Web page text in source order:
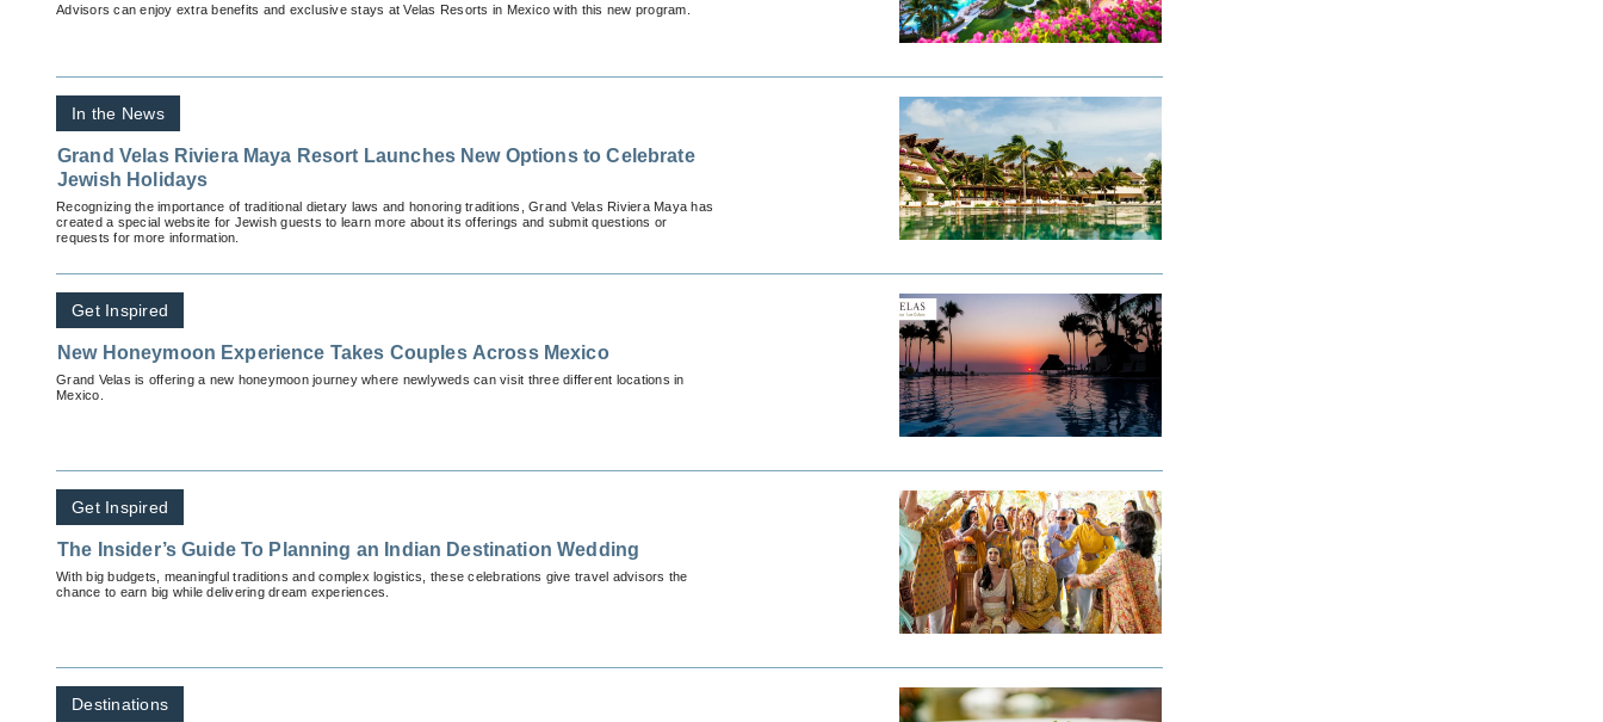
Advisors can enjoy extra benefits and exclusive stays at Velas Resorts in Mexico with this new program.
In the News
Grand Velas Riviera Maya Resort Launches New Options to Celebrate
Jewish Holidays
Recognizing the importance of traditional dietary laws and honoring traditions, Grand Velas Riviera Maya has
created a special website for Jewish guests to learn more about its offerings and submit questions or
requests for more information.
Get Inspired
New Honeymoon Experience Takes Couples Across Mexico
Grand Velas is offering a new honeymoon journey where newlyweds can visit three different locations in
Mexico.
Get Inspired
The Insider’s Guide To Planning an Indian Destination Wedding
With big budgets, meaningful traditions and complex logistics, these celebrations give travel advisors the
chance to earn big while delivering dream experiences.
Destinations